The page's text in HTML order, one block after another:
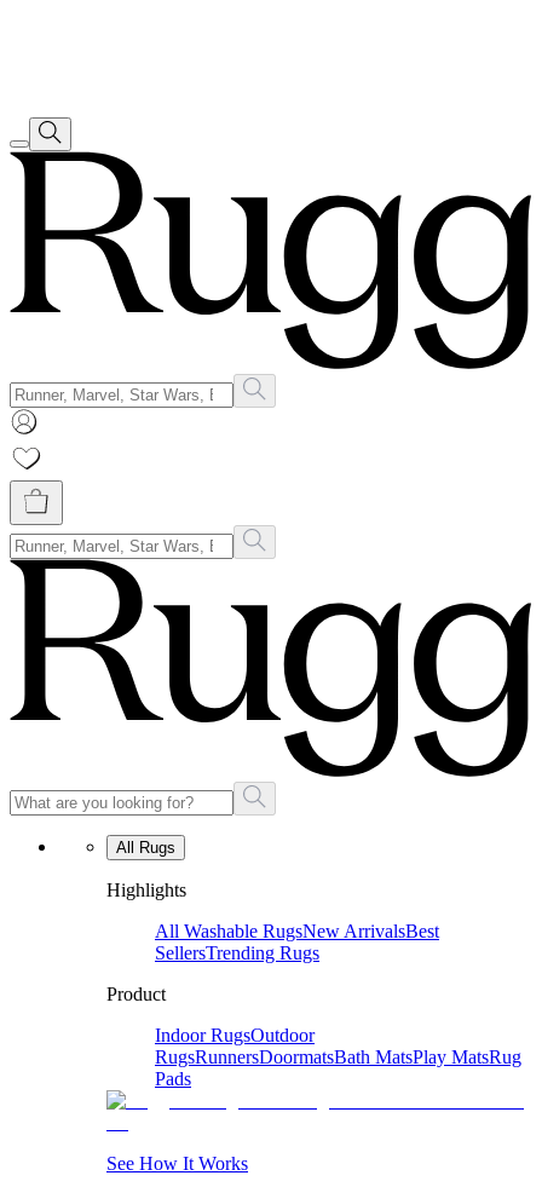
All Rugs
Highlights
All Washable RugsNew ArrivalsBest
SellersTrending Rugs
Product
Indoor RugsOutdoor
RugsRunnersDoormatsBath MatsPlay MatsRug
Pads
See How It Works